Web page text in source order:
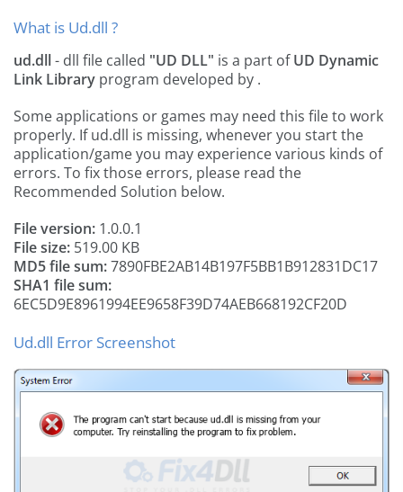
What is Ud.dll ?
ud.dll- dll file called "UD DLL" is a part ofUD Dynamic
Link Library program developed by .
Some applications or games may need this file to work
properly. If ud.dll is missing, whenever you start the
application/game you may experience various kinds of
errors. To fix those errors, please read the
Recommended Solution below.
File version: 1.0.0.1
File size: 519.00 KB
MD5 file sum:7890FBE2AB14B197F5BB1B912831DC17
SHA1 file sum:
6EC5D9E8961994EE9658F39D74AEB668192CF20D
Ud.dll Error Screenshot